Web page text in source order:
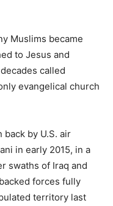
Muslims became
to Jesus and
called
evangelical church
by U.S. air
in early 2015, in a
swaths of Iraq and
forces fully
territory last